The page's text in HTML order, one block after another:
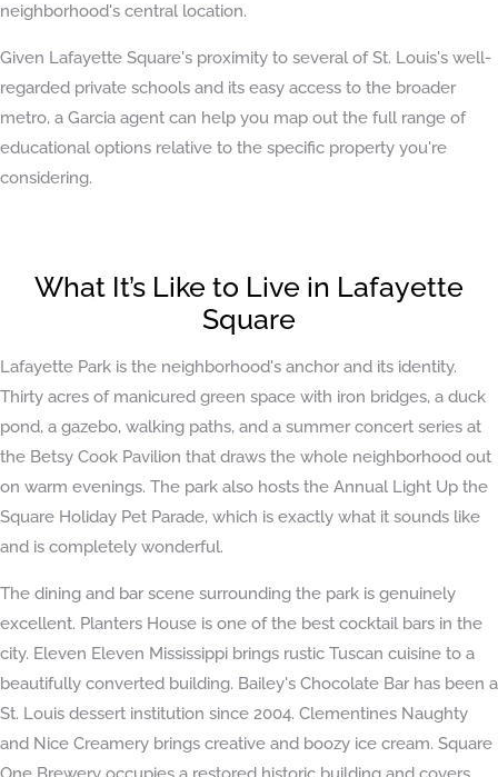
neighborhood's central location.
Given Lafayette Square's proximity to several of St. Louis's well-
regarded private schools and its easy access to the broader
metro, a Garcia agent can help you map out the full range of
educational options relative to the specific property you're
considering.
What It’s Like to Live in Lafayette
Square
Lafayette Park is the neighborhood's anchor and its identity.
Thirty acres of manicured green space with iron bridges, a duck
pond, a gazebo, walking paths, and a summer concert series at
the Betsy Cook Pavilion that draws the whole neighborhood out
on warm evenings. The park also hosts the Annual Light Up the
Square Holiday Pet Parade, which is exactly what it sounds like
and is completely wonderful.
The dining and bar scene surrounding the park is genuinely
excellent. Planters House is one of the best cocktail bars in the
city. Eleven Eleven Mississippi brings rustic Tuscan cuisine to a
beautifully converted building. Bailey's Chocolate Bar has been a
St. Louis dessert institution since 2004. Clementines Naughty
and Nice Creamery brings creative and boozy ice cream. Square